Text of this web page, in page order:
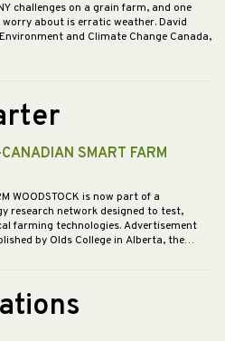
challenges on a grain farm, and one
about is erratic weather. David
and Climate Change Canada,
SMART FARM
WOODSTOCK is now part of a
research network designed to test,
farming technologies. Advertisement
by Olds College in Alberta, the…